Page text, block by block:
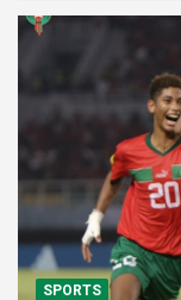
SPORTS